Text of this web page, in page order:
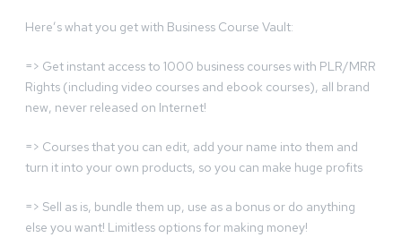
Here’s what you get with Business Course Vault:
=> Get instant access to 1000 business courses with PLR/MRR
Rights (including video courses and ebook courses), all brand
new, never released on Internet!
=> Courses that you can edit, add your name into them and
turn it into your own products, so you can make huge profits
=> Sell as is, bundle them up, use as a bonus or do anything
else you want! Limitless options for making money!